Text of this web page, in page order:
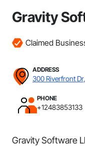
Gravity
Claimed
ADDRESS
300 Riverfront
PHONE
+12483853133
Gravity Software